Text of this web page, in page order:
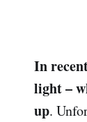
In
light –
up.